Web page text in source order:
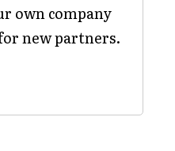
own company
new partners.